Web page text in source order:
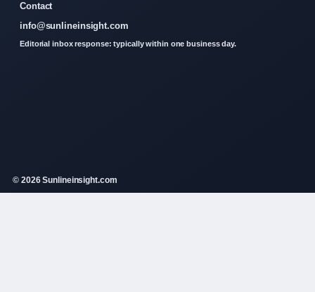
Contact
info@sunlineinsight.com
Editorial inbox response: typically within one business day.
© 2026 Sunlineinsight.com